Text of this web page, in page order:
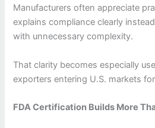
Manufacturers often appreciate
explains compliance clearly
with unnecessary complexity.
That clarity becomes especially
exporters entering U.S. markets
FDA Certification Builds More